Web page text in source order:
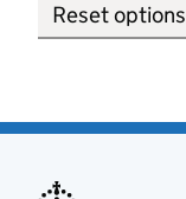
Reset options